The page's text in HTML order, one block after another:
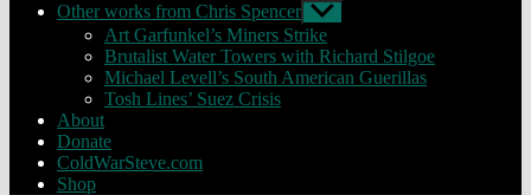
Other works from Chris Spencer Show
sub
menu
Art Garfunkel’s Miners Strike
Brutalist Water Towers with Richard Stilgoe
Michael Levell’s South American Guerillas
Tosh Lines’ Suez Crisis
About
Donate
ColdWarSteve.com
Shop